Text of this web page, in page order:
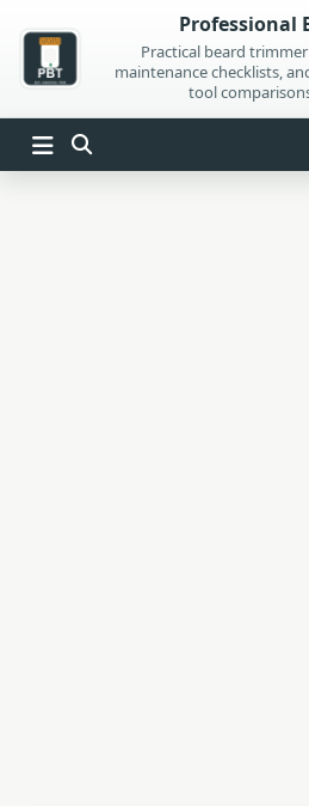
content
Professional
Practical beard
maintenance checklists,
tool